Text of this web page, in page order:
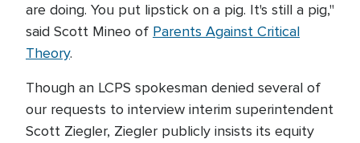
are doing. You put lipstick on a pig. It's still a pig,"
said Scott Mineo of Parents Against Critical
Theory.
Though an LCPS spokesman denied several of
our requests to interview interim superintendent
Scott Ziegler, Ziegler publicly insists its equity